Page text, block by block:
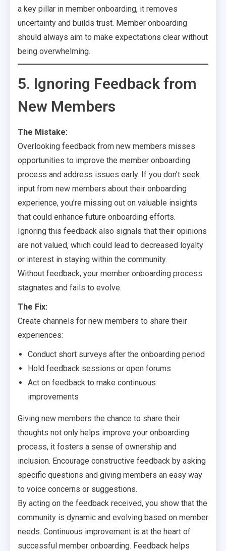
a key pillar in member onboarding, it removes
uncertainty and builds trust. Member onboarding
should always aim to make expectations clear without
being overwhelming.
5. Ignoring Feedback from
New Members
The Mistake:
Overlooking feedback from new members misses
opportunities to improve the member onboarding
process and address issues early. If you don’t seek
input from new members about their onboarding
experience, you’re missing out on valuable insights
that could enhance future onboarding efforts.
Ignoring this feedback also signals that their opinions
are not valued, which could lead to decreased loyalty
or interest in staying within the community.
Without feedback, your member onboarding process
stagnates and fails to evolve.
The Fix:
Create channels for new members to share their
experiences:
Conduct short surveys after the onboarding period
Hold feedback sessions or open forums
Act on feedback to make continuous
improvements
Giving new members the chance to share their
thoughts not only helps improve your onboarding
process, it fosters a sense of ownership and
inclusion. Encourage constructive feedback by asking
specific questions and giving members an easy way
to voice concerns or suggestions.
By acting on the feedback received, you show that the
community is dynamic and evolving based on member
needs. Continuous improvement is at the heart of
successful member onboarding. Feedback helps